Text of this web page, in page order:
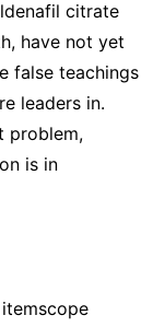
citrate
have not yet
false teachings
leaders in.
problem,
is in